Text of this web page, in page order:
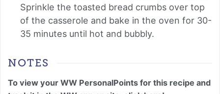
Sprinkle the toasted bread crumbs over top
of the casserole and bake in the oven for 30-
35 minutes until hot and bubbly.
NOTES
To view your WW PersonalPoints for this recipe and